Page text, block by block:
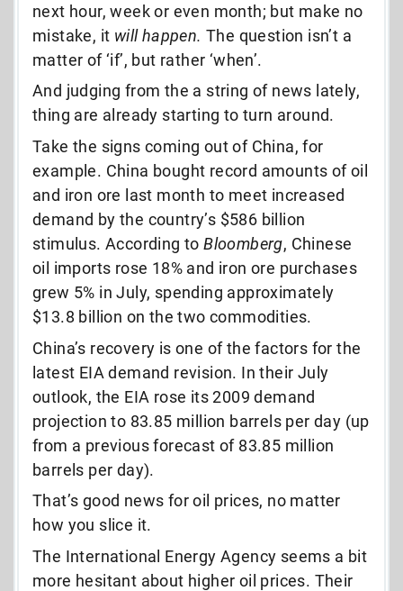
next hour, week or even month; but make no
mistake, it will happen. The question isn’t a
matter of ‘if’, but rather ‘when’.
And judging from the a string of news lately,
thing are already starting to turn around.
Take the signs coming out of China, for
example. China bought record amounts of oil
and iron ore last month to meet increased
demand by the country’s $586 billion
stimulus. According toBloomberg, Chinese
oil imports rose 18% and iron ore purchases
grew 5% in July, spending approximately
$13.8 billion on the two commodities.
China’s recovery is one of the factors for the
latest EIA demand revision. In their July
outlook, the EIA rose its 2009 demand
projection to 83.85 million barrels per day (up
from a previous forecast of 83.85 million
barrels per day).
That’s good news for oil prices, no matter
how you slice it.
The International Energy Agency seems a bit
more hesitant about higher oil prices. Their